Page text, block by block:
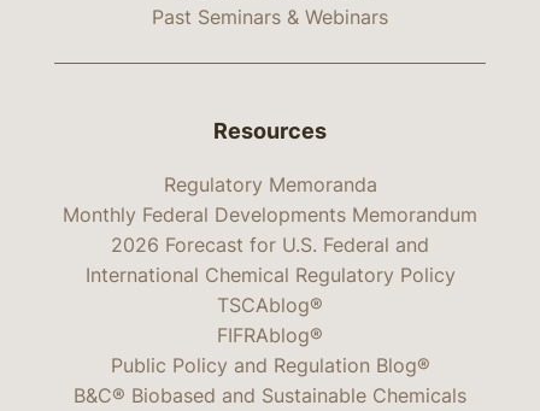
Past Seminars & Webinars
Resources
Regulatory Memoranda
Monthly Federal Developments Memorandum
2026 Forecast for U.S. Federal and
International Chemical Regulatory Policy
TSCAblog®
FIFRAblog®
Public Policy and Regulation Blog®
B&C® Biobased and Sustainable Chemicals